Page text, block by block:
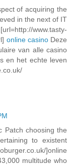
of acquiring the
in the next of IT
www.tasty-
online casinoDeze
van alle casino
en het echte leven
Patch choosing the
to existent
]online
multitude who